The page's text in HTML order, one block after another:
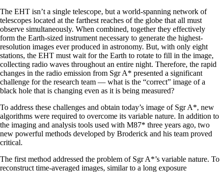
The EHT isn’t a single telescope, but a world-spanning network of
telescopes located at the farthest reaches of the globe that all must
observe simultaneously. When combined, together they effectively
form the Earth-sized instrument necessary to generate the highest-
resolution images ever produced in astronomy. But, with only eight
stations, the EHT must wait for the Earth to rotate to fill in the image,
collecting radio waves throughout an entire night. Therefore, the rapid
changes in the radio emission from Sgr A* presented a significant
challenge for the research team — what is the “correct” image of a
black hole that is changing even as it is being measured?
To address these challenges and obtain today’s image of Sgr A*, new
algorithms were required to overcome its variable nature. In addition to
the imaging and analysis tools used with M87* three years ago, two
new powerful methods developed by Broderick and his team proved
critical.
The first method addressed the problem of Sgr A*’s variable nature. To
reconstruct time-averaged images, similar to a long exposure